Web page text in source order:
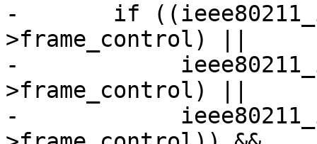
-	if ((ieee80211_is_action(hdr-
>frame_control) ||
-	     ieee80211_is_deauth(hdr-
>frame_control) ||
-	     ieee80211_is_disassoc(hdr-